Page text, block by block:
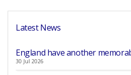
Latest News
England have another
30 Jul 2026